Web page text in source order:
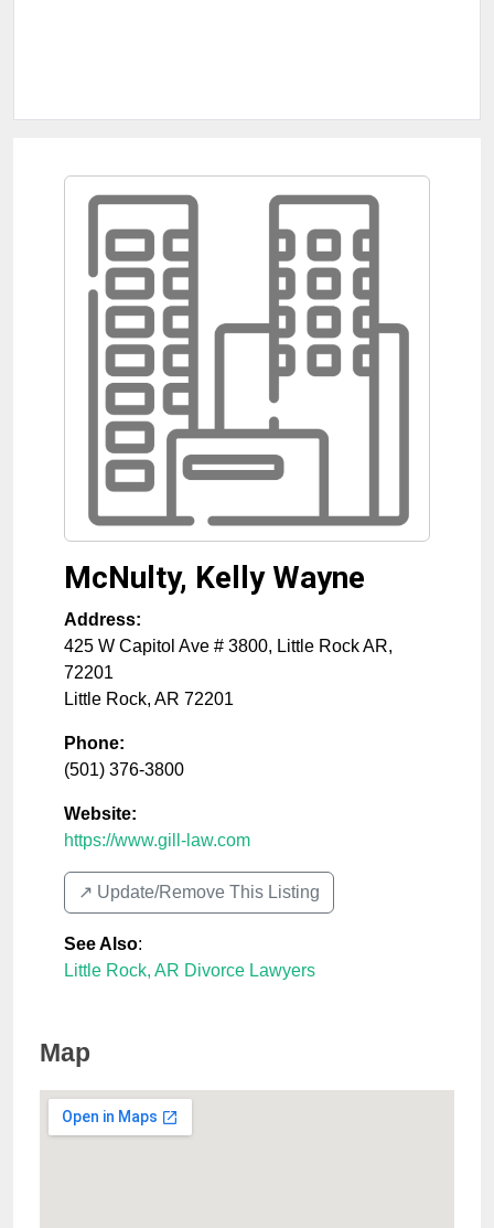
McNulty, Kelly Wayne
Address:
425 W Capitol Ave # 3800, Little Rock AR,
72201
Little Rock, AR 72201
Phone:
(501) 376-3800
Website:
https://www.gill-law.com
↗️ Update/Remove This Listing
See Also:
Little Rock, AR Divorce Lawyers
Map